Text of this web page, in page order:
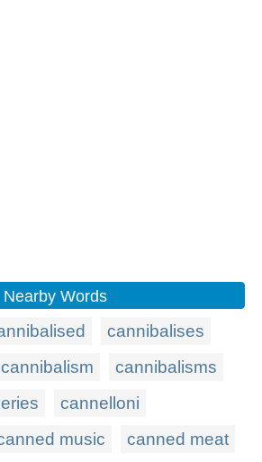
Nearby Words
cannibalises
cannibalism
cannibalisms
cannelloni
music canned meat